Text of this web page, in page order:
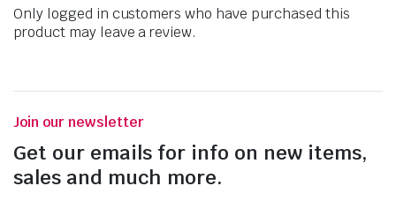
Only logged in customers who have purchased this
product may leave a review.
Join our newsletter
Get our emails for info on new items,
sales and much more.